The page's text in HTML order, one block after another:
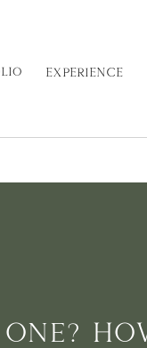
EXPERIENCE